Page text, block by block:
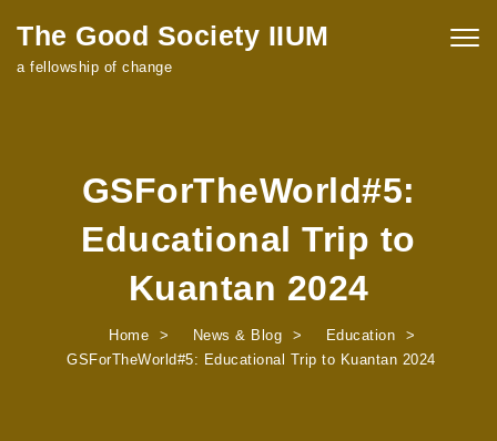
Skip to content
The Good Society IIUM
a fellowship of change
GSForTheWorld#5:
Educational Trip to
Kuantan 2024
Home News & Blog
Education
GSForTheWorld#5: Educational Trip to Kuantan 2024